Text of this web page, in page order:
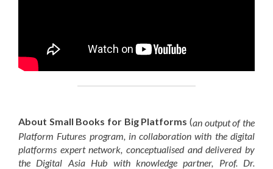
About Small Books for Big Platforms (an output of the
Platform Futures program, in collaboration with the digital
platforms expert network, conceptualised and delivered by
the Digital Asia Hub with knowledge partner, Prof. Dr.